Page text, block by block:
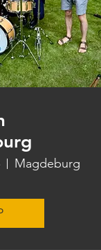
Magdeburg